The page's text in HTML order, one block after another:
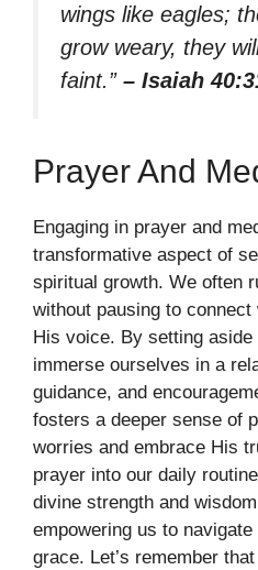
wings like eagles;
grow weary, they
faint.” – Isaiah
Prayer And
Engaging in prayer and
transformative aspect of
spiritual growth. We often
without pausing to
His voice. By setting
immerse ourselves in a
guidance, and
fosters a deeper sense of
worries and embrace His
prayer into our daily
divine strength and
empowering us to
grace. Let’s remember